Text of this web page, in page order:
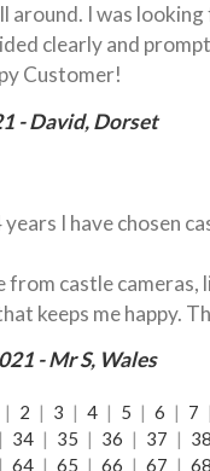
around. I was
clearly and
Customer!
- David, Dorset
years I have chosen
from castle
keeps me happy.
- Mr S, Wales
| 2 | 3 | 4 | 5 | 6 | 7 |
| 34 | 35 | 36 | 37 | 38
| 64 | 65 | 66 | 67 | 68